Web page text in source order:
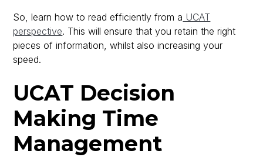
So, learn how to read efficiently from a UCAT
perspective. This will ensure that you retain the right
pieces of information, whilst also increasing your
speed.
UCAT Decision
Making Time
Management